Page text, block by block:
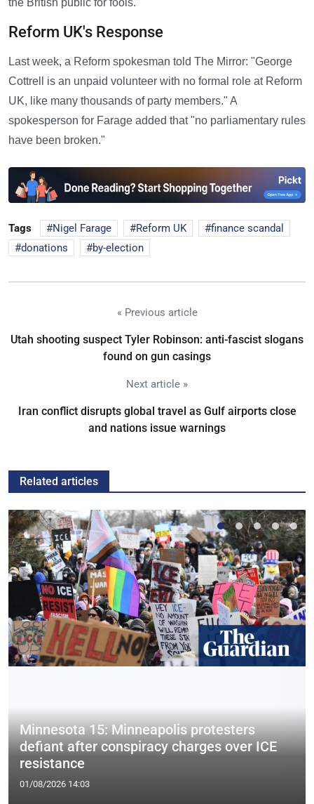
the British public for fools."
Reform UK's Response
Last week, a Reform spokesman told The Mirror: "George
Cottrell is an unpaid volunteer with no formal role at Reform
UK, like many thousands of party members." A
spokesperson for Farage added that "no parliamentary rules
have been broken."
Tags Nigel Farage Reform UK
finance scandal
donations
by-election
« Previous article
Utah shooting suspect Tyler Robinson: anti-fascist slogans
found on gun casings
Next article »
Iran conflict disrupts global travel as Gulf airports close
and nations issue warnings
Related articles
Minnesota 15: Minneapolis protesters
defiant after conspiracy charges over ICE
resistance
01/08/2026 14:03